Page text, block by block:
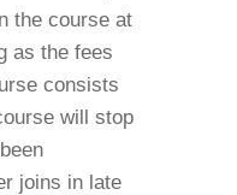
the course at
as the fees
consists
will stop
joins in late